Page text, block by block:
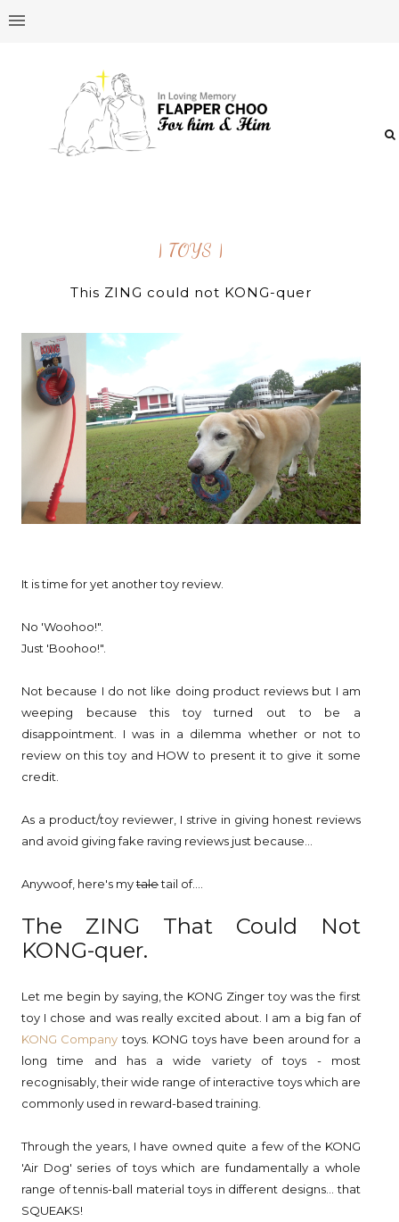
| TOYS |
This ZING could not KONG-quer
It is time for yet another toy review.
No 'Woohoo!".
Just 'Boohoo!".
Not because I do not like doing product reviews but I am
weeping because this toy turned out to be a
disappointment. I was in a dilemma whether or not to
review on this toy and HOW to present it to give it some
credit.
As a product/toy reviewer, I strive in giving honest reviews
and avoid giving fake raving reviews just because...
Anywoof, here's mytaletail of....
The ZING That Could Not
KONG-quer.
Let me begin by saying, the KONG Zinger toy was the first
toy I chose and was really excited about. I am a big fan of
KONG Company toys. KONG toys have been around for a
long time and has a wide variety of toys - most
recognisably, their wide range of interactive toys which are
commonly used in reward-based training.
Through the years, I have owned quite a few of the KONG
'Air Dog' series of toys which are fundamentally a whole
range of tennis-ball material toys in different designs... that
SQUEAKS!